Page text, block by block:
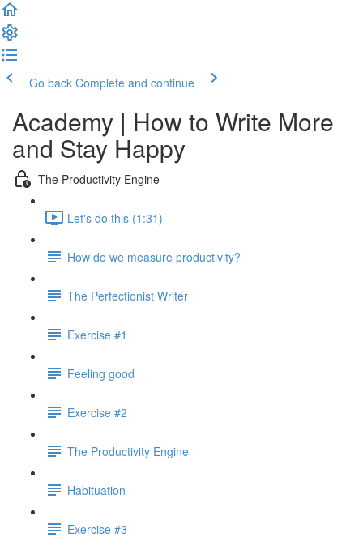
Go back Complete and continue
Academy | How to Write More
and Stay Happy
The Productivity Engine
Let's do this (1:31)
How do we measure productivity?
The Perfectionist Writer
Exercise #1
Feeling good
Exercise #2
The Productivity Engine
Habituation
Exercise #3